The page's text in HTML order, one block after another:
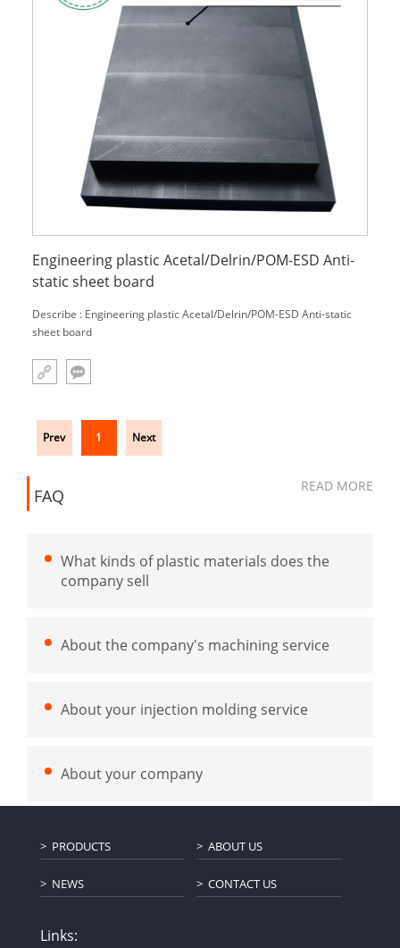
Engineering plastic Acetal/Delrin/POM-ESD Anti-
static sheet board
Describe : Engineering plastic Acetal/Delrin/POM-ESD Anti-static
sheet board
Prev 1 Next
FAQ
READ MORE
What kinds of plastic materials does the
company sell
About the company's machining service
About your injection molding service
About your company
PRODUCTS ABOUT US
NEWS CONTACT US
Links: